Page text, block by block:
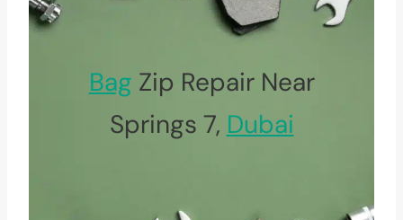
Bag Zip Repair Near
Springs 7, Dubai